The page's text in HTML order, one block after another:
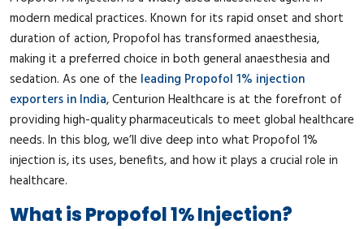
modern medical practices. Known for its rapid onset and short
duration of action, Propofol has transformed anaesthesia,
making it a preferred choice in both general anaesthesia and
sedation. As one of the leading Propofol 1% injection
exporters in India, Centurion Healthcare is at the forefront of
providing high-quality pharmaceuticals to meet global healthcare
needs. In this blog, we’ll dive deep into what Propofol 1%
injection is, its uses, benefits, and how it plays a crucial role in
healthcare.
What is Propofol 1% Injection?